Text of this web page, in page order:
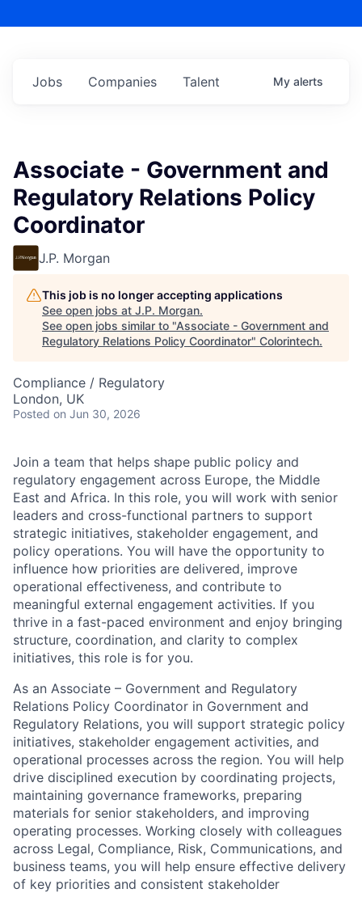
Jobs Companies Talent My alerts
Associate - Government and
Regulatory Relations Policy
Coordinator
J.P. Morgan
This job is no longer accepting applications
See open jobs at J.P. Morgan.
See open jobs similar to "Associate - Government and
Regulatory Relations Policy Coordinator" Colorintech.
Compliance / Regulatory
London, UK
Posted on Jun 30, 2026
Join a team that helps shape public policy and
regulatory engagement across Europe, the Middle
East and Africa. In this role, you will work with senior
leaders and cross-functional partners to support
strategic initiatives, stakeholder engagement, and
policy operations. You will have the opportunity to
influence how priorities are delivered, improve
operational effectiveness, and contribute to
meaningful external engagement activities. If you
thrive in a fast-paced environment and enjoy bringing
structure, coordination, and clarity to complex
initiatives, this role is for you.
As an Associate – Government and Regulatory
Relations Policy Coordinator in Government and
Regulatory Relations, you will support strategic policy
initiatives, stakeholder engagement activities, and
operational processes across the region. You will help
drive disciplined execution by coordinating projects,
maintaining governance frameworks, preparing
materials for senior stakeholders, and improving
operating processes. Working closely with colleagues
across Legal, Compliance, Risk, Communications, and
business teams, you will help ensure effective delivery
of key priorities and consistent stakeholder